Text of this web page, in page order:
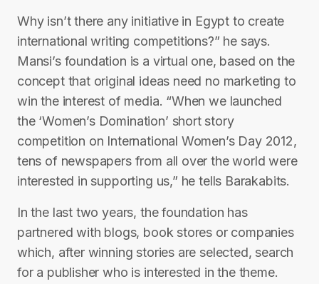
Why isn’t there any initiative in Egypt to create
international writing competitions?” he says.
Mansi’s foundation is a virtual one, based on the
concept that original ideas need no marketing to
win the interest of media. “When we launched
the ‘Women’s Domination’ short story
competition on International Women’s Day 2012,
tens of newspapers from all over the world were
interested in supporting us,” he tells Barakabits.
In the last two years, the foundation has
partnered with blogs, book stores or companies
which, after winning stories are selected, search
for a publisher who is interested in the theme.